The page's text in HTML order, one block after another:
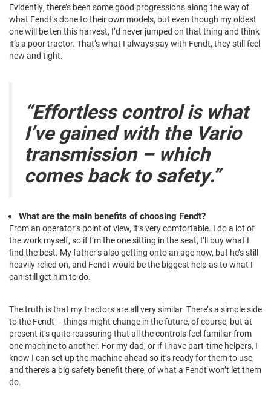
Evidently, there’s been some good progressions along the way of
what Fendt’s done to their own models, but even though my oldest
one will be ten this harvest, I’d never jumped on that thing and think
it’s a poor tractor. That’s what I always say with Fendt, they still feel
new and tight.
“Effortless control is what
I’ve gained with the Vario
transmission – which
comes back to safety.”
What are the main benefits of choosing Fendt?
From an operator’s point of view, it’s very comfortable. I do a lot of
the work myself, so if I’m the one sitting in the seat, I’ll buy what I
find the best. My father’s also getting onto an age now, but he’s still
heavily relied on, and Fendt would be the biggest help as to what I
can still get him to do.
The truth is that my tractors are all very similar. There’s a simple side
to the Fendt – things might change in the future, of course, but at
present it’s quite reassuring that all the controls feel familiar from
one machine to another. For my dad, or if I have part-time helpers, I
know I can set up the machine ahead so it’s ready for them to use,
and there’s a big safety benefit there, of what a Fendt won’t let them
do.